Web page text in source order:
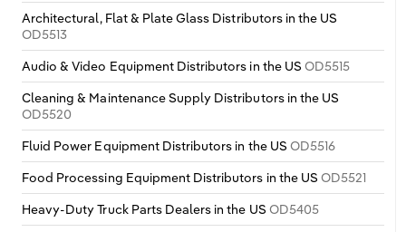
Architectural, Flat & Plate Glass Distributors in the US
OD5513
Audio & Video Equipment Distributors in the US OD5515
Cleaning & Maintenance Supply Distributors in the US
OD5520
Fluid Power Equipment Distributors in the US OD5516
Food Processing Equipment Distributors in the US OD5521
Heavy-Duty Truck Parts Dealers in the US OD5405
Wholesale Trade